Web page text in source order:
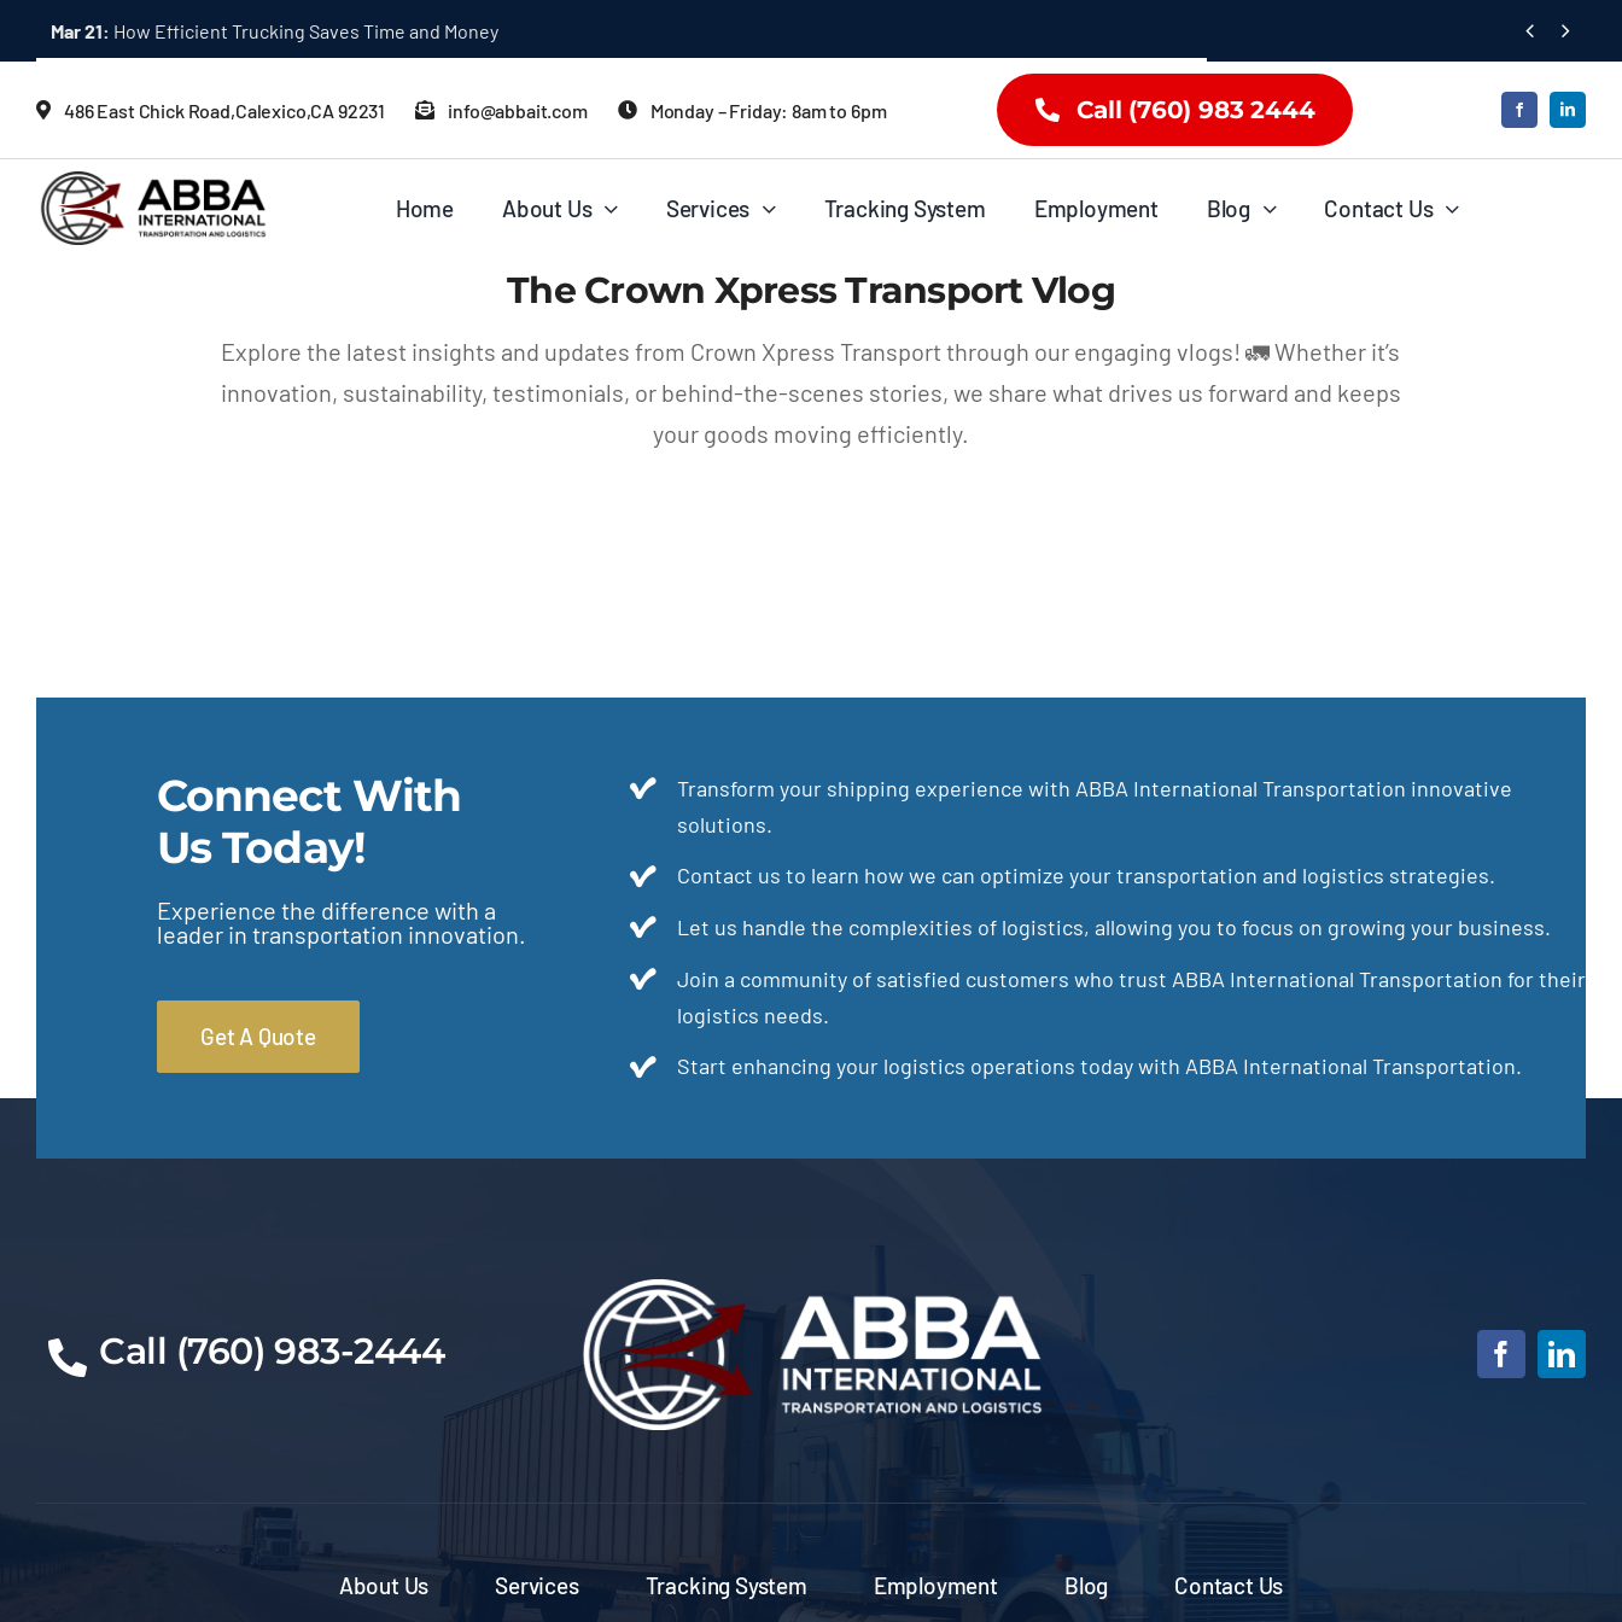
Mar 21: How Efficient Trucking Saves Time and Money  
486 East Chick Road,Calexico,CA 92231 info@abbait.com Monday – Friday: 8am to 6pm Call (760) 983 2444
Home About Us Services Tracking System Employment Blog Contact Us
The Crown Xpress Transport Vlog
Explore the latest insights and updates from Crown Xpress Transport through our engaging vlogs! 🚛 Whether it’s
innovation, sustainability, testimonials, or behind-the-scenes stories, we share what drives us forward and keeps
your goods moving efficiently.
Connect With
Us Today!
Experience the difference with a
leader in transportation innovation.
Get A Quote
Transform your shipping experience with ABBA International Transportation innovative
solutions.
Contact us to learn how we can optimize your transportation and logistics strategies.
Let us handle the complexities of logistics, allowing you to focus on growing your business.
Join a community of satisfied customers who trust ABBA International Transportation for their
logistics needs.
Start enhancing your logistics operations today with ABBA International Transportation.
Call (760) 983-2444
About Us Services Tracking System Employment Blog Contact Us